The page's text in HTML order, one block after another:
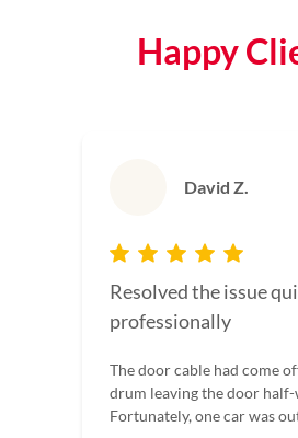
Happy
David Z.
Resolved the issue
professionally
The door cable had come
drum leaving the door half-
Fortunately, one car was